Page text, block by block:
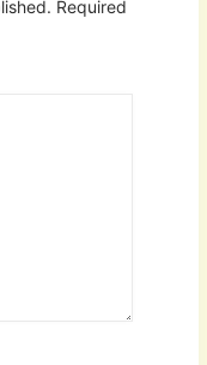
Required